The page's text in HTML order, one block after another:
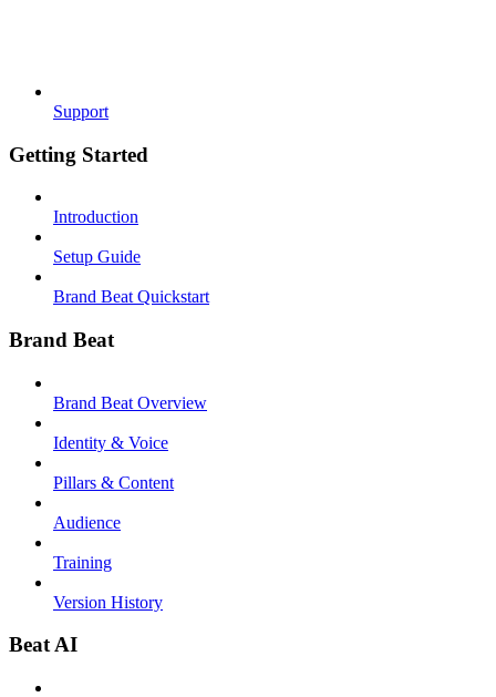
Support
Getting Started
Introduction
Setup Guide
Brand Beat Quickstart
Brand Beat
Brand Beat Overview
Identity & Voice
Pillars & Content
Audience
Training
Version History
Beat AI